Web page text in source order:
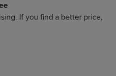
If you find a better price,